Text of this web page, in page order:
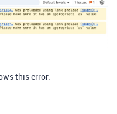
this error.